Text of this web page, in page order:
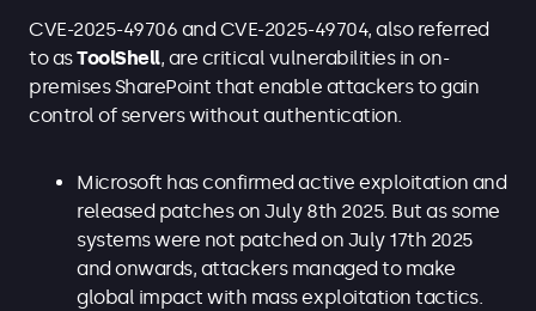
CVE-2025-49706 and CVE-2025-49704, also referred
to asToolShell, are critical vulnerabilities in on-
premises SharePoint that enable attackers to gain
control of servers without authentication.
Microsoft has confirmed active exploitation and
released patches on July 8th 2025. But as some
systems were not patched on July 17th 2025
and onwards, attackers managed to make
global impact with mass exploitation tactics.